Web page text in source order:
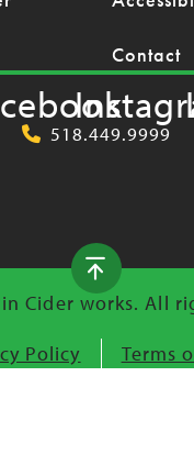
Contact
518.449.9999
Cider works. All
Policy
Terms